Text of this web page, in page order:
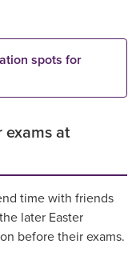
spots for
exams at
time with friends
later Easter
before their exams.